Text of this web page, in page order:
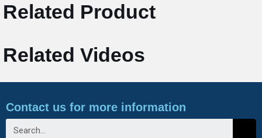
Related Product
Related Videos
Contact us for more information